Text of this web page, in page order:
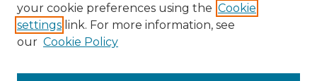
your cookie preferences using the Cookie
settings link. For more information, see
our Cookie Policy